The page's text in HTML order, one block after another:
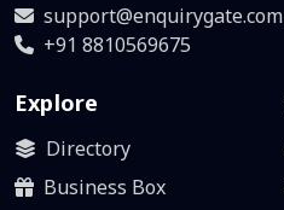
support@enquirygate.com
+91 8810569675
Explore
Directory
Business Box